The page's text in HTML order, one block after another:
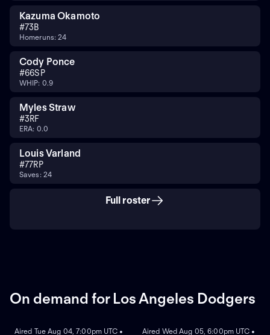
Kazuma Okamoto
#73B
Homeruns: 24
Cody Ponce
#66SP
WHIP: 0.9
Myles Straw
#3RF
ERA: 0.0
Louis Varland
#77RP
Saves: 24
Full roster
On demand for Los Angeles Dodgers
Aired Tue Aug 04, 7:00pm UTC •
ON DEMAND
Aired Wed Aug 05, 6:00pm UTC •